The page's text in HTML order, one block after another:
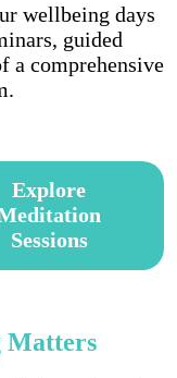
wellbeing days
guided
a comprehensive
Explore
Sessions
Matters